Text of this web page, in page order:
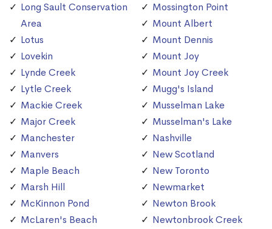
Long Sault Conservation
Area
Lotus
Lovekin
Lynde Creek
Lytle Creek
Mackie Creek
Major Creek
Manchester
Manvers
Maple Beach
Marsh Hill
McKinnon Pond
McLaren's Beach
Mossington Point
Mount Albert
Mount Dennis
Mount Joy
Mount Joy Creek
Mugg's Island
Musselman Lake
Musselman's Lake
Nashville
New Scotland
New Toronto
Newmarket
Newton Brook
Newtonbrook Creek